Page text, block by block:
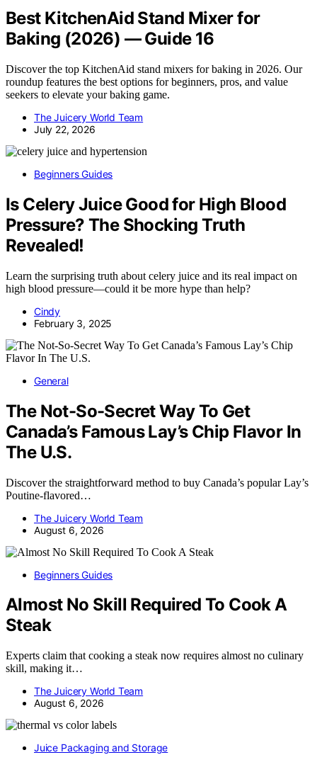
Best KitchenAid Stand Mixer for
Baking (2026) — Guide 16
Discover the top KitchenAid stand mixers for baking in 2026. Our
roundup features the best options for beginners, pros, and value
seekers to elevate your baking game.
The Juicery World Team
July 22, 2026
Beginners Guides
Is Celery Juice Good for High Blood
Pressure? The Shocking Truth
Revealed!
Learn the surprising truth about celery juice and its real impact on
high blood pressure—could it be more hype than help?
Cindy
February 3, 2025
General
The Not-So-Secret Way To Get
Canada’s Famous Lay’s Chip Flavor In
The U.S.
Discover the straightforward method to buy Canada’s popular Lay’s
Poutine-flavored…
The Juicery World Team
August 6, 2026
Beginners Guides
Almost No Skill Required To Cook A
Steak
Experts claim that cooking a steak now requires almost no culinary
skill, making it…
The Juicery World Team
August 6, 2026
Juice Packaging and Storage